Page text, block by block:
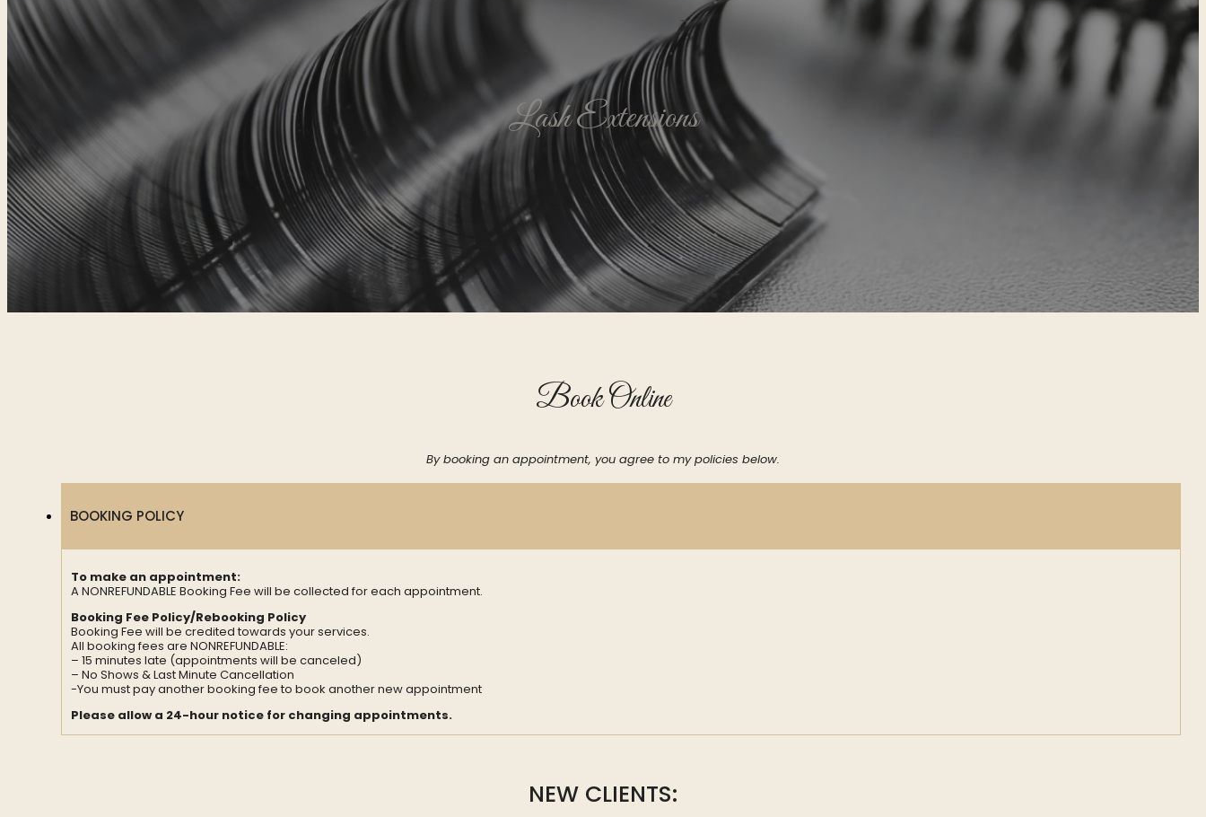
Lash Extensions
Book Online
By booking an appointment, you agree to my policies below.
BOOKING POLICY
To make an appointment:
A NONREFUNDABLE Booking Fee will be collected for each appointment.
Booking Fee Policy/Rebooking Policy
Booking Fee will be credited towards your services.
All booking fees are NONREFUNDABLE:
– 15 minutes late (appointments will be canceled)
– No Shows & Last Minute Cancellation
-You must pay another booking fee to book another new appointment
Please allow a 24-hour notice for changing appointments.
NEW CLIENTS: